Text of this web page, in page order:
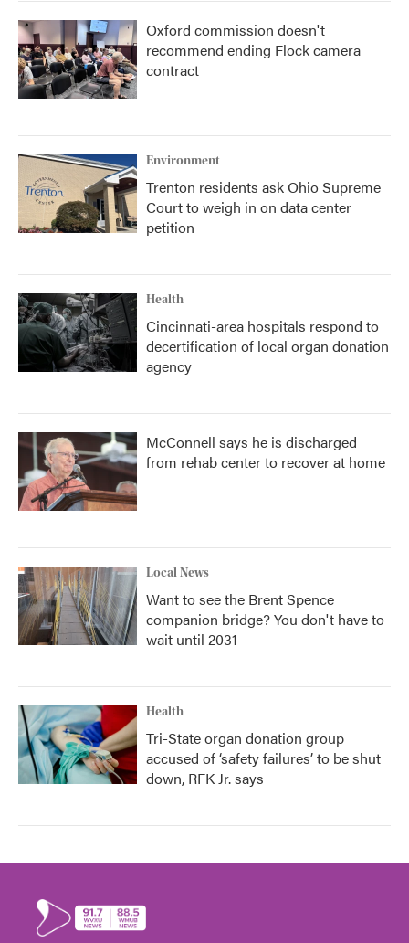
Oxford commission doesn't
recommend ending Flock camera
contract
Environment
Trenton residents ask Ohio Supreme
Court to weigh in on data center
petition
Health
Cincinnati-area hospitals respond to
decertification of local organ donation
agency
McConnell says he is discharged
from rehab center to recover at home
Local News
Want to see the Brent Spence
companion bridge? You don't have to
wait until 2031
Health
Tri-State organ donation group
accused of ‘safety failures’ to be shut
down, RFK Jr. says